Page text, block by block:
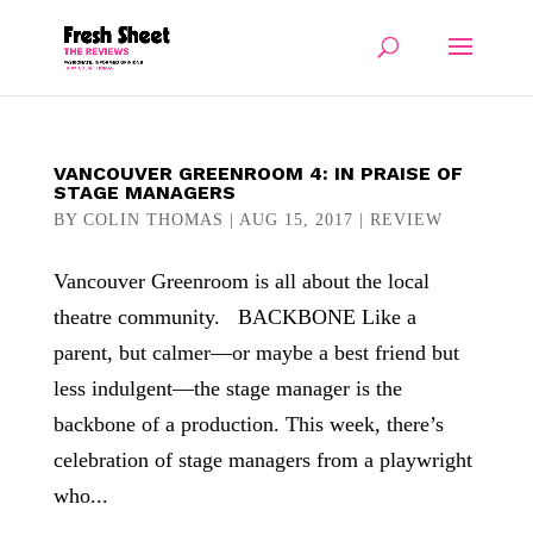
VANCOUVER GREENROOM 4: IN PRAISE OF
STAGE MANAGERS
BY COLIN THOMAS AUG 15, 2017 REVIEW
Vancouver Greenroom is all about the local
theatre community. BACKBONE Like a
parent, but calmer—or maybe a best friend but
less indulgent—the stage manager is the
backbone of a production. This week, there’s
celebration of stage managers from a playwright
who...